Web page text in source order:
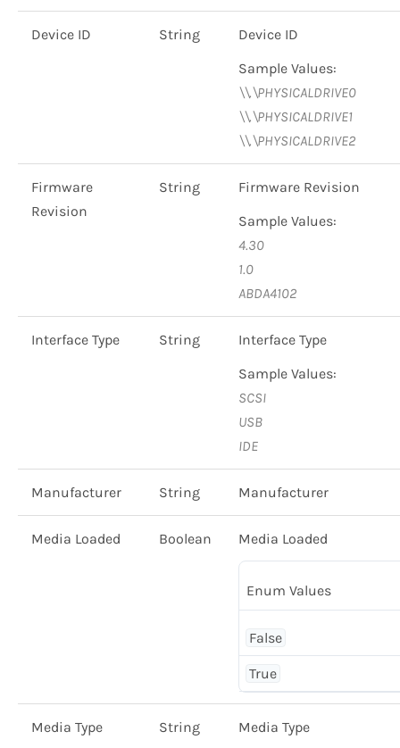
Device ID String
Device ID
Sample Values:
\\.\PHYSICALDRIVE0
\\.\PHYSICALDRIVE1
\\.\PHYSICALDRIVE2
Firmware
Revision
String
Firmware Revision
Sample Values:
4.30
1.0
ABDA4102
Interface Type String
Interface Type
Sample Values:
SCSI
USB
IDE
Manufacturer String Manufacturer
Media Loaded Boolean Media Loaded
Enum Values
False
True
Media Type String
Media Type